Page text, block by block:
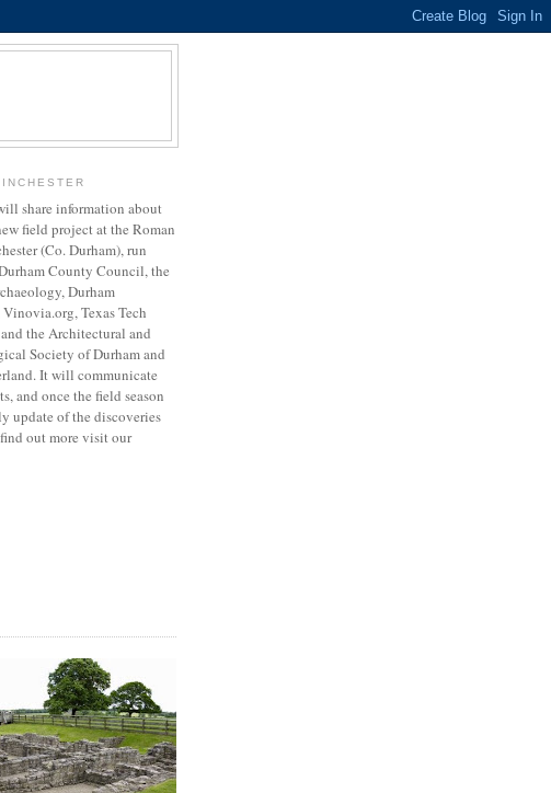
share information about
field project at the Roman
(Co. Durham), run
County Council, the
Durham
Texas Tech
the Architectural and
Society of Durham and
It will communicate
and once the field season
update of the discoveries
out more visit our